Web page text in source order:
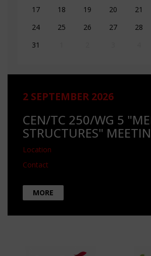
17
18 19 20 21
24
25 26 27 28
31
2 SEPTEMBER 2026
CEN/TC 250/WG 5
STRUCTURES"
Location
Contact
MORE